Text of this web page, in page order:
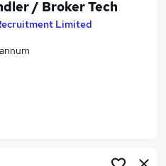
Midlands (County)
/ Broker Tech
Limited